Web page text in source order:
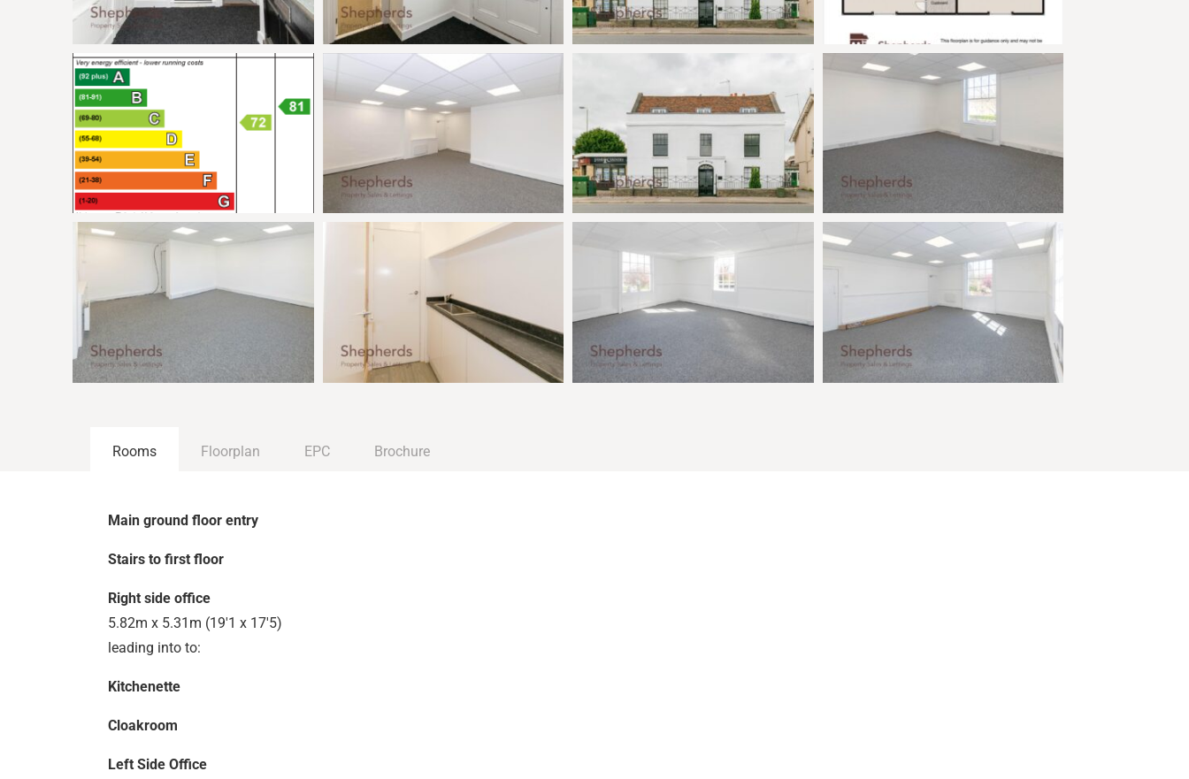
Rooms Floorplan EPC Brochure
Main ground floor entry
Stairs to first floor
Right side office
5.82m x 5.31m (19'1 x 17'5)
leading into to:
Kitchenette
Cloakroom
Left Side Office